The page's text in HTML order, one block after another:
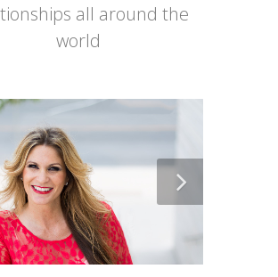
all around the
world